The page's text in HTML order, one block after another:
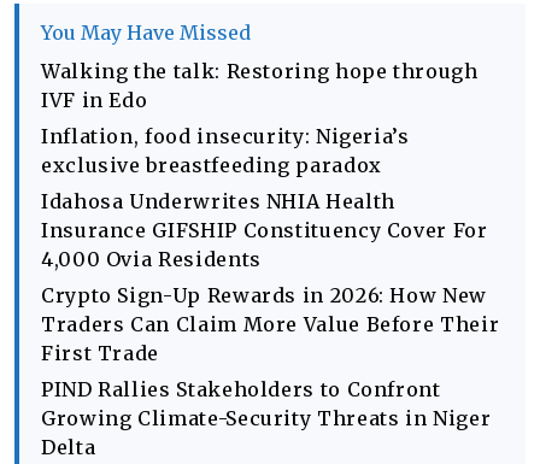
You May Have Missed
Walking the talk: Restoring hope through
IVF in Edo
Inflation, food insecurity: Nigeria’s
exclusive breastfeeding paradox
Idahosa Underwrites NHIA Health
Insurance GIFSHIP Constituency Cover For
4,000 Ovia Residents
Crypto Sign-Up Rewards in 2026: How New
Traders Can Claim More Value Before Their
First Trade
PIND Rallies Stakeholders to Confront
Growing Climate-Security Threats in Niger
Delta